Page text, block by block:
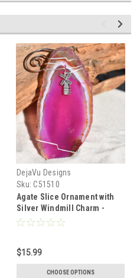
DejaVu Designs
Sku: C51510
Agate Slice Ornament with
Silver Windmill Charm -
Choose Your Agate Slice
$15.99
CHOOSE OPTIONS